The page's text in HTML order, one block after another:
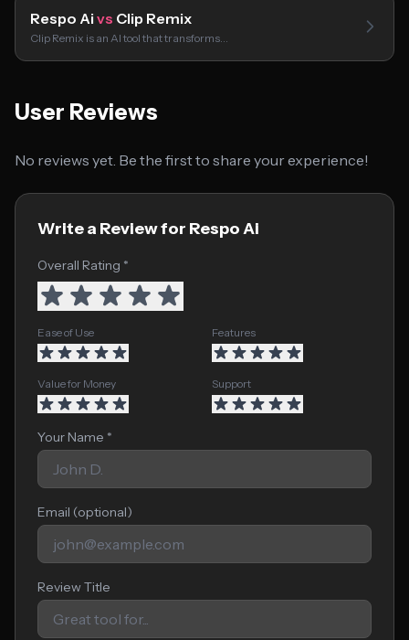
Respo Ai vs Clip Remix
Clip Remix is an AI tool that transforms…
User Reviews
No reviews yet. Be the first to share your experience!
Write a Review for Respo Ai
Overall Rating *
Ease of Use Features
Value for Money Support
Your Name *
Email (optional)
Review Title